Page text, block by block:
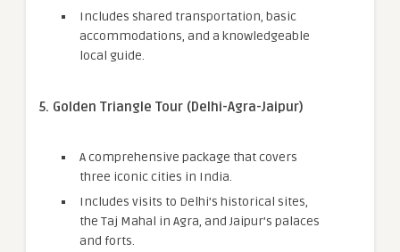
Includes shared transportation, basic
accommodations, and a knowledgeable
local guide.
5. Golden Triangle Tour (Delhi-Agra-Jaipur)
A comprehensive package that covers
three iconic cities in India.
Includes visits to Delhi’s historical sites,
the Taj Mahal in Agra, and Jaipur’s palaces
and forts.